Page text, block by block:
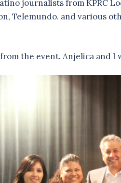
journalists from KPRC
Telemundo. and various
the event. Anjelica and